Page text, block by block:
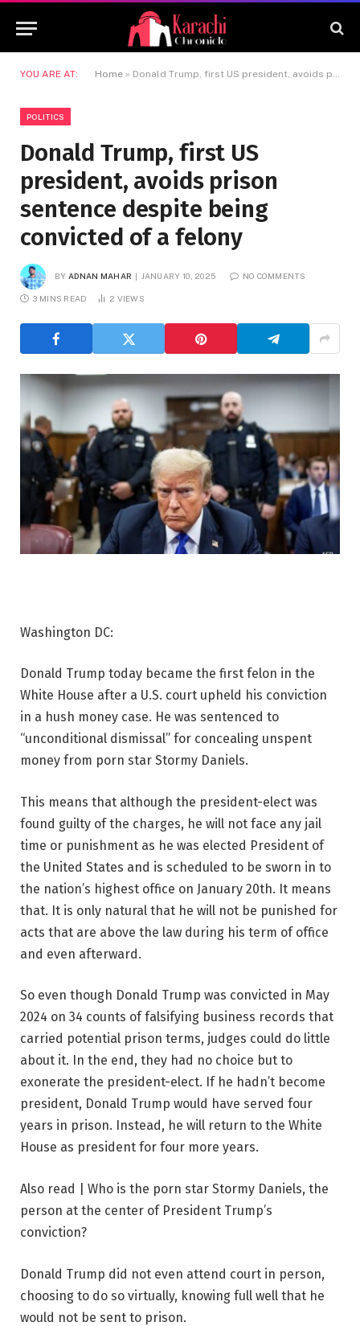
YOU ARE AT: Home » Donald Trump, first US president, avoids prison sentence despite being convicted of a felony
POLITICS
Donald Trump, first US
president, avoids prison
sentence despite being
convicted of a felony
BY ADNAN MAHAR JANUARY 10, 2025 NO COMMENTS
3 MINS READ 2 VIEWS
Washington DC:
Donald Trump today became the first felon in the
White House after a U.S. court upheld his conviction
in a hush money case. He was sentenced to
“unconditional dismissal” for concealing unspent
money from porn star Stormy Daniels.
This means that although the president-elect was
found guilty of the charges, he will not face any jail
time or punishment as he was elected President of
the United States and is scheduled to be sworn in to
the nation’s highest office on January 20th. It means
that. It is only natural that he will not be punished for
acts that are above the law during his term of office
and even afterward.
So even though Donald Trump was convicted in May
2024 on 34 counts of falsifying business records that
carried potential prison terms, judges could do little
about it. In the end, they had no choice but to
exonerate the president-elect. If he hadn’t become
president, Donald Trump would have served four
years in prison. Instead, he will return to the White
House as president for four more years.
Also read | Who is the porn star Stormy Daniels, the
person at the center of President Trump’s
conviction?
Donald Trump did not even attend court in person,
choosing to do so virtually, knowing full well that he
would not be sent to prison.